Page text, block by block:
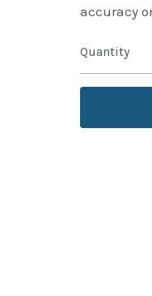
accuracy
Quantity